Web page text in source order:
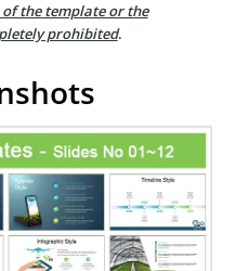
the template or the
prohibited.